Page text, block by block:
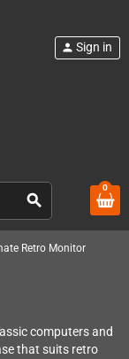
search
person Sign in
0
Retro Monitor
computers and
that suits retro